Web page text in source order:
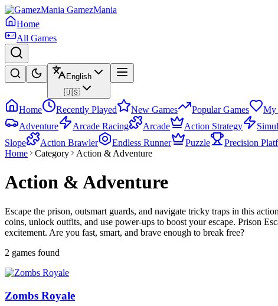
GamezMania
Home
All Games
English
🇺🇸
Home Recently Played New Games Popular Games
My
Adventure
Arcade Racing Arcade Action Strategy
Slope
Action Brawler Endless Runner Puzzle Precision
Home
Category Action & Adventure
Action & Adventure
Escape the prison, outsmart guards, and navigate tricky traps in this
coins, unlock outfits, and use power-ups to boost your escape. Prison
excitement. Are you fast, smart, and brave enough to break free?
2 games found
Zombs Royale